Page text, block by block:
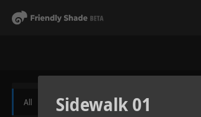
All Sidewalk 01